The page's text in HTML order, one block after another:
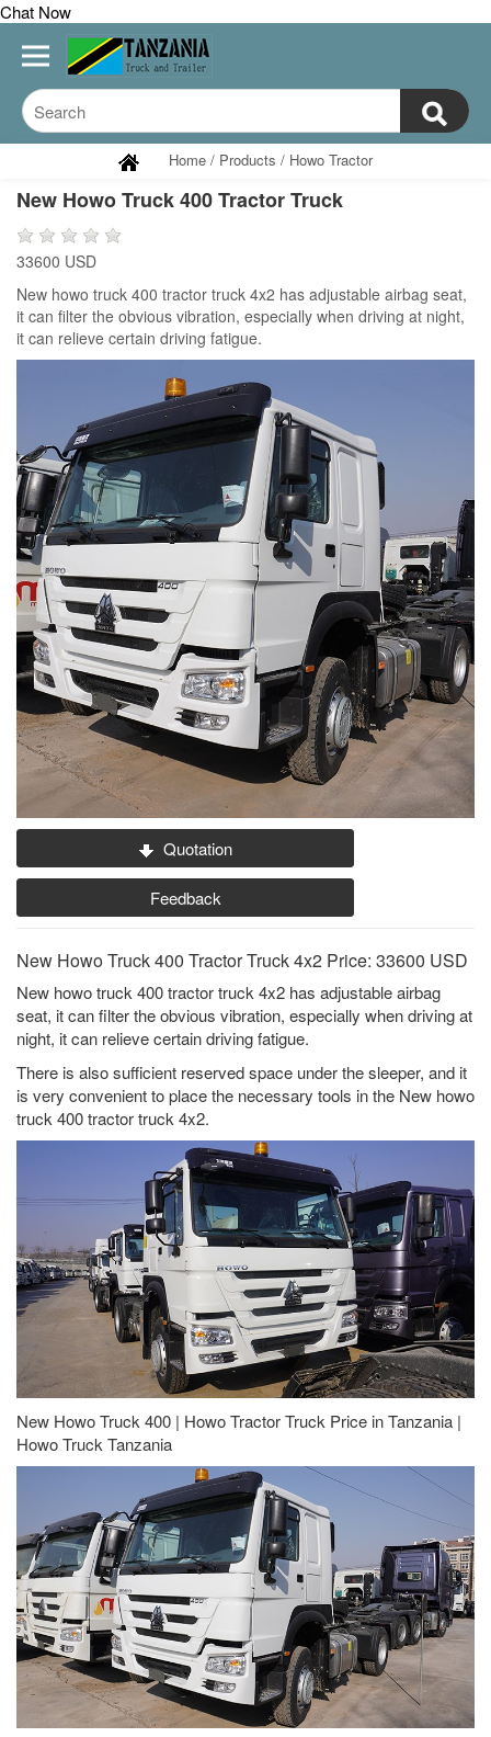
Chat Now
Home / Products / Howo Tractor
New Howo Truck 400 Tractor Truck
33600 USD
New howo truck 400 tractor truck 4x2 has adjustable airbag seat,
it can filter the obvious vibration, especially when driving at night,
it can relieve certain driving fatigue.
Quotation
Feedback
New Howo Truck 400 Tractor Truck 4x2 Price: 33600 USD
New howo truck 400 tractor truck 4x2 has adjustable airbag
seat, it can filter the obvious vibration, especially when driving at
night, it can relieve certain driving fatigue.
There is also sufficient reserved space under the sleeper, and it
is very convenient to place the necessary tools in the New howo
truck 400 tractor truck 4x2.
New Howo Truck 400 | Howo Tractor Truck Price in Tanzania |
Howo Truck Tanzania